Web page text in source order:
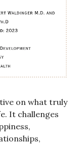
on what truly
It challenges